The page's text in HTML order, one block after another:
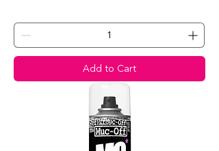
Add to Cart